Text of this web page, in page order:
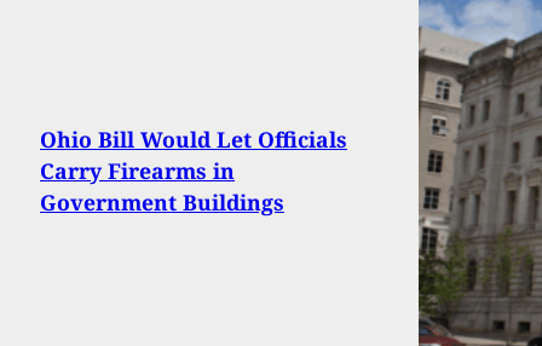
Ohio Bill Would Let Officials
Carry Firearms in
Government Buildings